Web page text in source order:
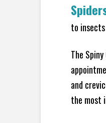
to
The
and
the most